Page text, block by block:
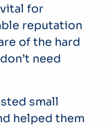
for
reputation
of the hard
need
small
helped them